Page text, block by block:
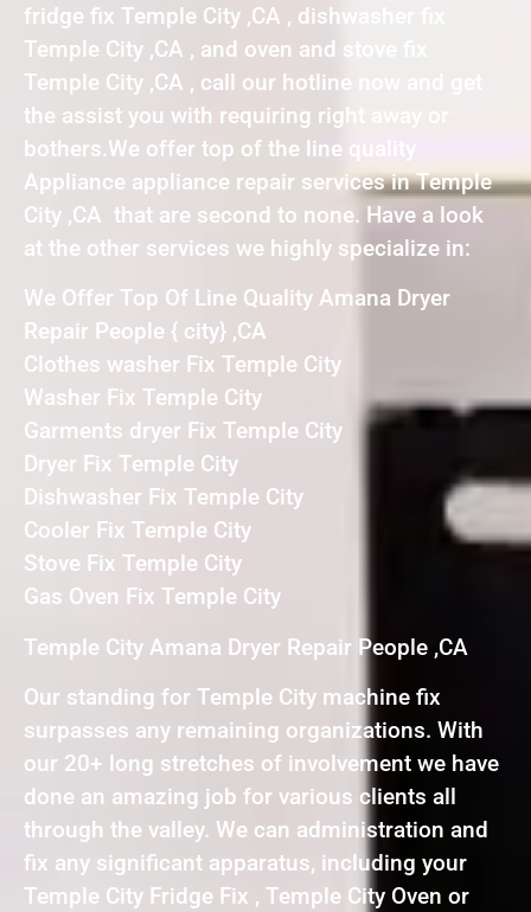
fridge fix Temple City ,CA , dishwasher fix
Temple City ,CA , and oven and stove fix
Temple City ,CA , call our hotline now and get
the assist you with requiring right away or
bothers.We offer top of the line quality
Appliance appliance repair services in Temple
City ,CA that are second to none. Have a look
at the other services we highly specialize in:
We Offer Top Of Line Quality Amana Dryer
Repair People { city} ,CA
Clothes washer Fix Temple City
Washer Fix Temple City
Garments dryer Fix Temple City
Dryer Fix Temple City
Dishwasher Fix Temple City
Cooler Fix Temple City
Stove Fix Temple City
Gas Oven Fix Temple City
Temple City Amana Dryer Repair People ,CA
Our standing for Temple City machine fix
surpasses any remaining organizations. With
our 20+ long stretches of involvement we have
done an amazing job for various clients all
through the valley. We can administration and
fix any significant apparatus, including your
Temple City Fridge Fix , Temple City Oven or